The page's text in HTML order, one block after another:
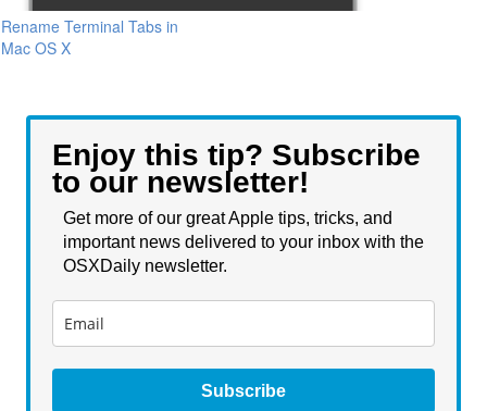
Rename Terminal Tabs in
Mac OS X
Enjoy this tip? Subscribe
to our newsletter!
Get more of our great Apple tips, tricks, and
important news delivered to your inbox with the
OSXDaily newsletter.
Subscribe